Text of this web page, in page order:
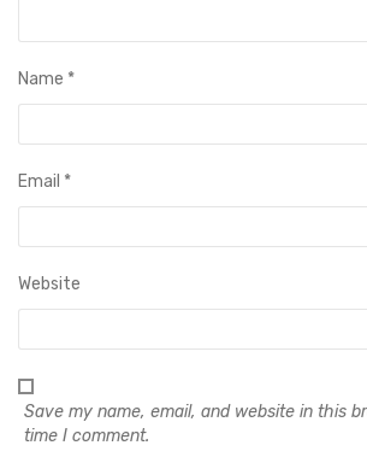
Name *
Email *
Website
Save my name, email, and website in this
time I comment.